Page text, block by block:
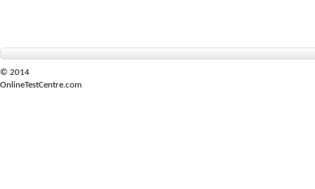
© 2014
OnlineTestCentre.com